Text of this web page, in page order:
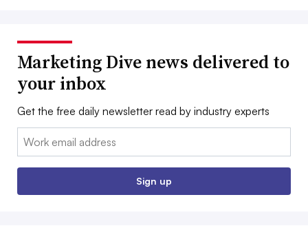
Marketing Dive news delivered to
your inbox
Get the free daily newsletter read by industry experts
Email:
Sign up